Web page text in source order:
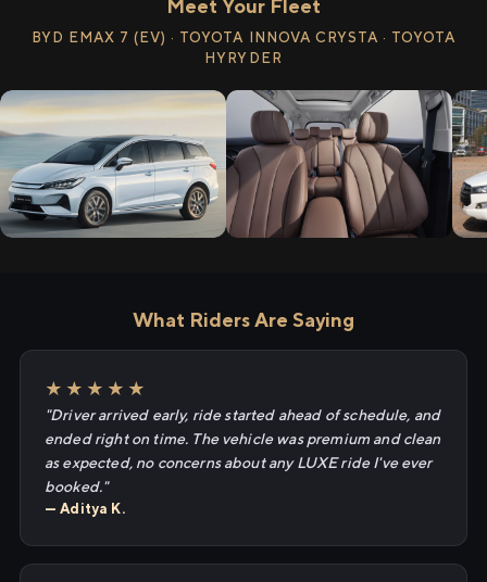
Meet Your Fleet
BYD EMAX 7 (EV) · TOYOTA INNOVA CRYSTA · TOYOTA
HYRYDER
What Riders Are Saying
★★★★★
"Driver arrived early, ride started ahead of schedule, and
ended right on time. The vehicle was premium and clean
as expected, no concerns about any LUXE ride I've ever
booked."
— Aditya K.